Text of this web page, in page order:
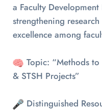
a Faculty
strengthening
excellence among
Topic: “Methods
& STSH Projects”
Distinguished